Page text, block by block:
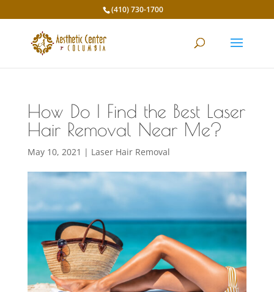
(410) 730-1700
How Do I Find the Best Laser
Hair Removal Near Me?
May 10, 2021 | Laser Hair Removal